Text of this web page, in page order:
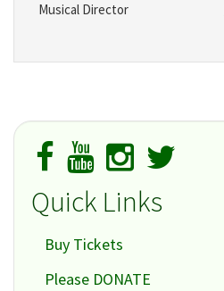
Musical Director
Quick Links
Buy Tickets
Please DONATE